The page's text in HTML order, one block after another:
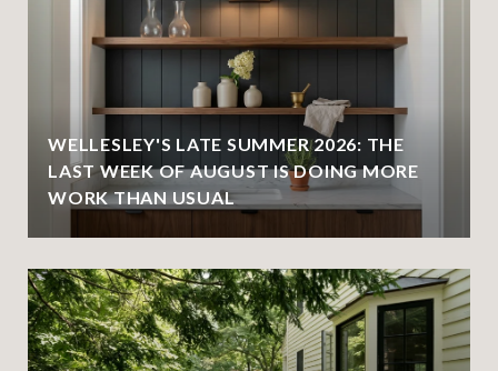
WELLESLEY'S LATE SUMMER 2026: THE
LAST WEEK OF AUGUST IS DOING MORE
WORK THAN USUAL